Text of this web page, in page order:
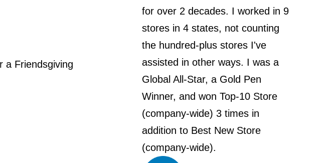
a Friendsgiving
for over 2 decades. I worked in 9
stores in 4 states, not counting
the hundred-plus stores I've
assisted in other ways. I was a
Global All-Star, a Gold Pen
Winner, and won Top-10 Store
(company-wide) 3 times in
addition to Best New Store
(company-wide).